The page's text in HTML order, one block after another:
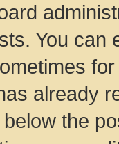
You can
already
the